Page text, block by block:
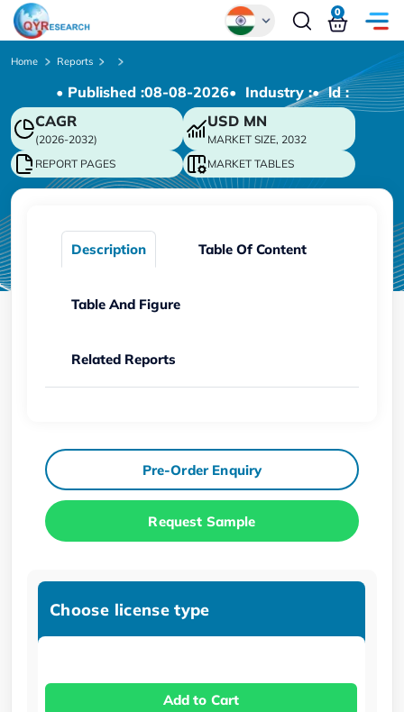
Chinese
Japanese
Korean
German
0
Home Reports
• Published :08-08-2026• Industry :• ld :
CAGR
(2026-2032)
USD MN
MARKET SIZE, 2032
REPORT PAGES
MARKET TABLES
Description Table Of Content
Table And Figure
Related Reports
Pre-Order Enquiry
Request Sample
Choose license type
Add to Cart